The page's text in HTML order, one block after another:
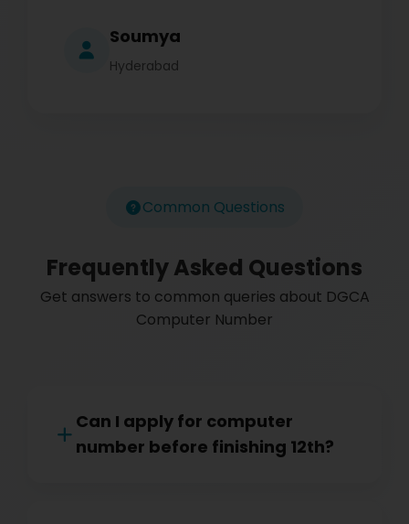
Soumya
Hyderabad
Common Questions
Frequently Asked Questions
Get answers to common queries about DGCA
Computer Number
Can I apply for computer
number before finishing 12th?